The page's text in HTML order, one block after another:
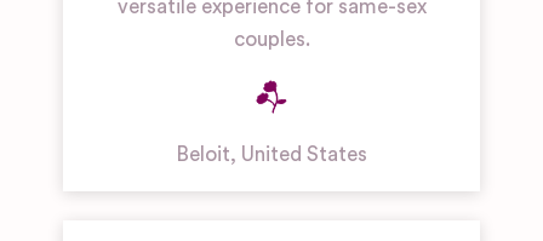
versatile experience for same-sex
couples.
Beloit, United States